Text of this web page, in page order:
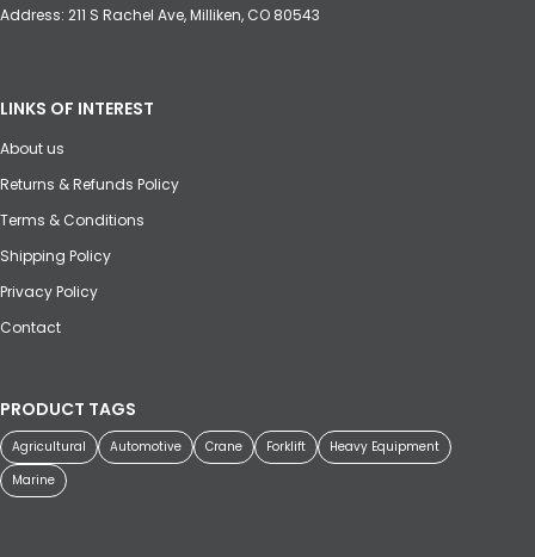
Address: 211 S Rachel Ave, Milliken, CO 80543
LINKS OF INTEREST
About us
Returns & Refunds Policy
Terms & Conditions
Shipping Policy
Privacy Policy
Contact
PRODUCT TAGS
Agricultural Automotive Crane Forklift
Heavy Equipment
Marine